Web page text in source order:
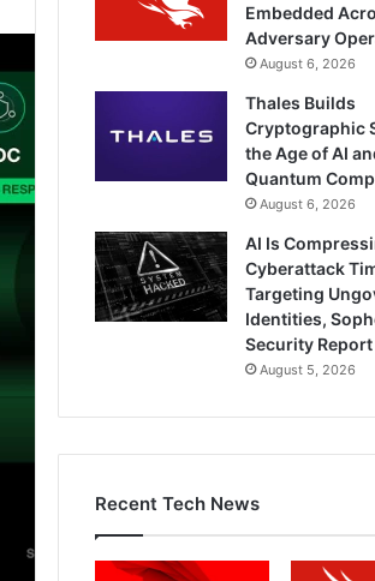
Embedded
Adversary
August 6, 2026
Thales Builds
Cryptographic
the Age of AI
Quantum
August 6, 2026
AI Is
Cyberattack
Targeting
Identities,
Security
August 5, 2026
Recent Tech News